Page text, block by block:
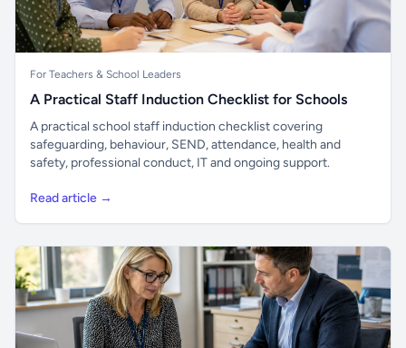
For Teachers & School Leaders
A Practical Staff Induction Checklist for Schools
A practical school staff induction checklist covering
safeguarding, behaviour, SEND, attendance, health and
safety, professional conduct, IT and ongoing support.
Read article →